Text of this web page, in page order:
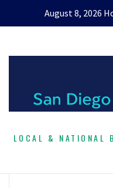
August 8, 2026
LOCAL & NATIONAL